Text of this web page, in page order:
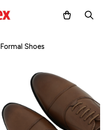
Formal Shoes